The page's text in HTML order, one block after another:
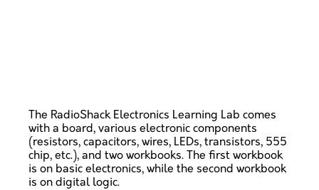
The RadioShack Electronics Learning Lab comes
with a board, various electronic components
(resistors, capacitors, wires, LEDs, transistors, 555
chip, etc.), and two workbooks. The first workbook
is on basic electronics, while the second workbook
is on digital logic.